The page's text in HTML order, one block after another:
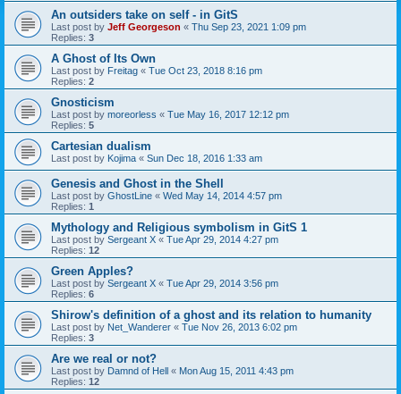
An outsiders take on self - in GitS
Last post by Jeff Georgeson « Thu Sep 23, 2021 1:09 pm
Replies: 3
A Ghost of Its Own
Last post by Freitag « Tue Oct 23, 2018 8:16 pm
Replies: 2
Gnosticism
Last post by moreorless « Tue May 16, 2017 12:12 pm
Replies: 5
Cartesian dualism
Last post by Kojima « Sun Dec 18, 2016 1:33 am
Genesis and Ghost in the Shell
Last post by GhostLine « Wed May 14, 2014 4:57 pm
Replies: 1
Mythology and Religious symbolism in GitS 1
Last post by Sergeant X « Tue Apr 29, 2014 4:27 pm
Replies: 12
Green Apples?
Last post by Sergeant X « Tue Apr 29, 2014 3:56 pm
Replies: 6
Shirow's definition of a ghost and its relation to humanity
Last post by Net_Wanderer « Tue Nov 26, 2013 6:02 pm
Replies: 3
Are we real or not?
Last post by Damnd of Hell « Mon Aug 15, 2011 4:43 pm
Replies: 12